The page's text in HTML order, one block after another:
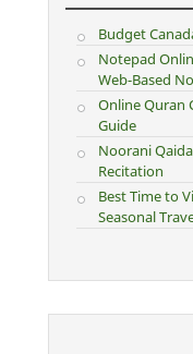
Budget
Notepad
Web-Based
Online Quran
Guide
Noorani
Recitation
Best Time to
Seasonal